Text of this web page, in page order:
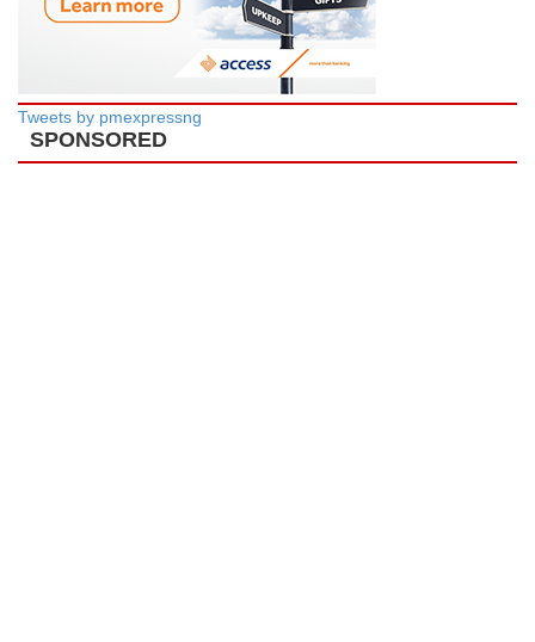
Tweets by pmexpressng
SPONSORED